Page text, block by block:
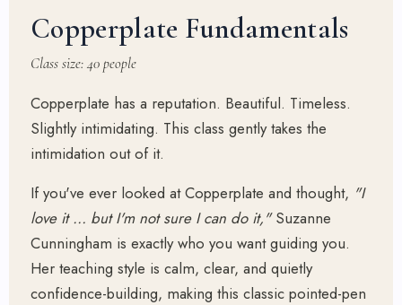
Copperplate Fundamentals
Class size: 40 people
Copperplate has a reputation. Beautiful. Timeless.
Slightly intimidating. This class gently takes the
intimidation out of it.
If you've ever looked at Copperplate and thought, "I
love it … but I'm not sure I can do it,"Suzanne
Cunningham is exactly who you want guiding you.
Her teaching style is calm, clear, and quietly
confidence-building, making this classic pointed-pen